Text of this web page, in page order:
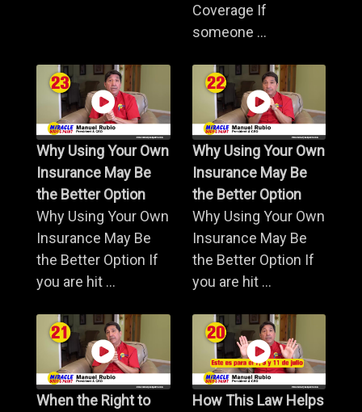
Coverage If
someone ...
Why Using Your Own
Insurance May Be
the Better Option
Why Using Your Own
Insurance May Be
the Better Option If
you are hit ...
Why Using Your Own
Insurance May Be
the Better Option
Why Using Your Own
Insurance May Be
the Better Option If
you are hit ...
When the Right to
How This Law Helps